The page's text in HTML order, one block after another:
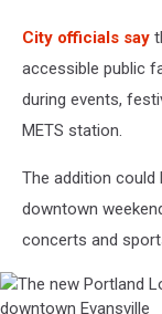
City officials say
accessible public
during events,
METS station.
The addition could
downtown
concerts and
The